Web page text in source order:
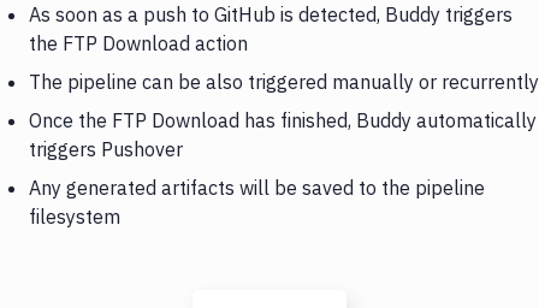
As soon as a push to GitHub is detected, Buddy triggers
the FTP Download action
The pipeline can be also triggered manually or recurrently
Once the FTP Download has finished, Buddy automatically
triggers Pushover
Any generated artifacts will be saved to the pipeline
filesystem